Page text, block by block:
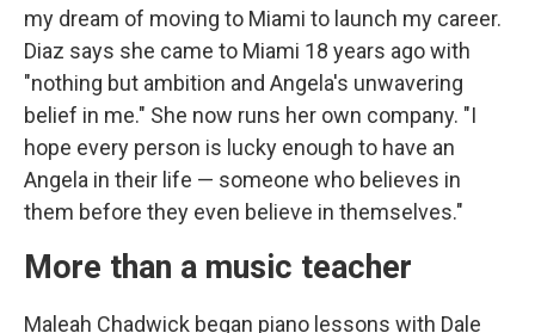
my dream of moving to Miami to launch my career.
Diaz says she came to Miami 18 years ago with
"nothing but ambition and Angela's unwavering
belief in me." She now runs her own company. "I
hope every person is lucky enough to have an
Angela in their life — someone who believes in
them before they even believe in themselves."
More than a music teacher
Maleah Chadwick began piano lessons with Dale